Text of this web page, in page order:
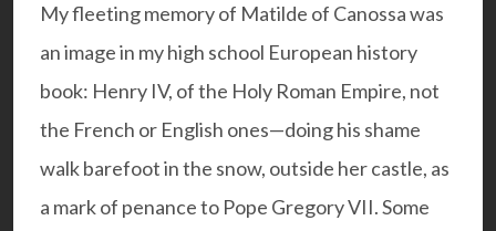
My fleeting memory of Matilde of Canossa was
an image in my high school European history
book: Henry IV, of the Holy Roman Empire, not
the French or English ones—doing his shame
walk barefoot in the snow, outside her castle, as
a mark of penance to Pope Gregory VII. Some